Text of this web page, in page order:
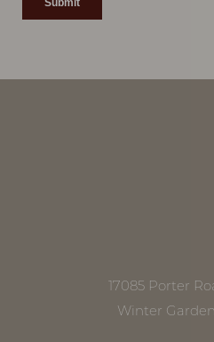
17085 Porter
Winter